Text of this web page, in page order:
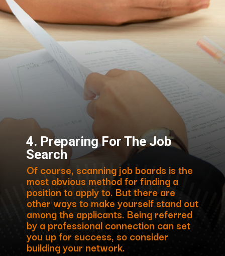
Of course, scanning job boards is the
most obvious method for finding a
position to apply to. But there are
other ways to make yourself stand out
among the applicants. Being referred
by a professional connection can set
you up for success, so consider
building your network.
4. Preparing For The Job
Search